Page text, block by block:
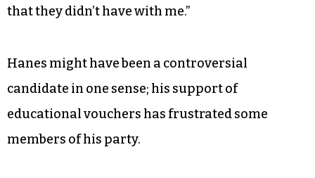
that they didn’t have with me.”
Hanes might have been a controversial
candidate in one sense; his support of
educational vouchers has frustrated some
members of his party.